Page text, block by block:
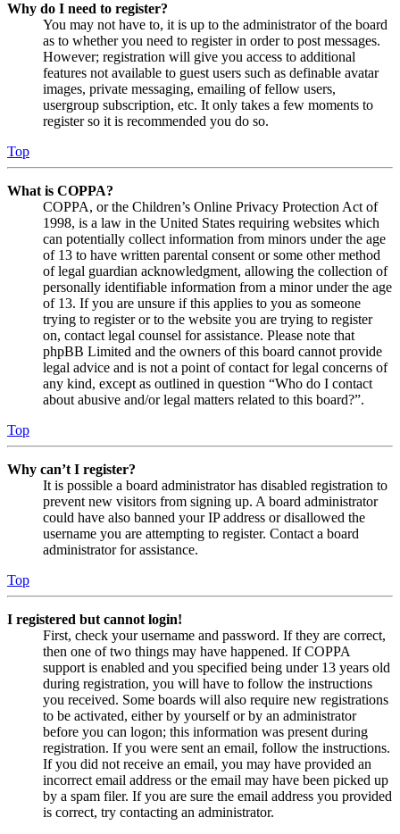
Why do I need to register?
You may not have to, it is up to the administrator of the board
as to whether you need to register in order to post messages.
However; registration will give you access to additional
features not available to guest users such as definable avatar
images, private messaging, emailing of fellow users,
usergroup subscription, etc. It only takes a few moments to
register so it is recommended you do so.
Top
What is COPPA?
COPPA, or the Children’s Online Privacy Protection Act of
1998, is a law in the United States requiring websites which
can potentially collect information from minors under the age
of 13 to have written parental consent or some other method
of legal guardian acknowledgment, allowing the collection of
personally identifiable information from a minor under the age
of 13. If you are unsure if this applies to you as someone
trying to register or to the website you are trying to register
on, contact legal counsel for assistance. Please note that
phpBB Limited and the owners of this board cannot provide
legal advice and is not a point of contact for legal concerns of
any kind, except as outlined in question “Who do I contact
about abusive and/or legal matters related to this board?”.
Top
Why can’t I register?
It is possible a board administrator has disabled registration to
prevent new visitors from signing up. A board administrator
could have also banned your IP address or disallowed the
username you are attempting to register. Contact a board
administrator for assistance.
Top
I registered but cannot login!
First, check your username and password. If they are correct,
then one of two things may have happened. If COPPA
support is enabled and you specified being under 13 years old
during registration, you will have to follow the instructions
you received. Some boards will also require new registrations
to be activated, either by yourself or by an administrator
before you can logon; this information was present during
registration. If you were sent an email, follow the instructions.
If you did not receive an email, you may have provided an
incorrect email address or the email may have been picked up
by a spam filer. If you are sure the email address you provided
is correct, try contacting an administrator.